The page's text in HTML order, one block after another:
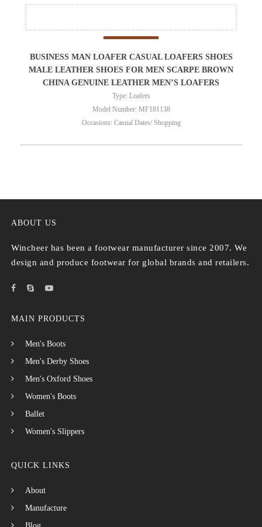
BUSINESS MAN LOAFER CASUAL LOAFERS SHOES
MALE LEATHER SHOES FOR MEN SCARPE BROWN
CHINA GENUINE LEATHER MEN’S LOAFERS
Type: Loafers
Model Number: MF181138
Occasions: Casual Dates/ Shopping
ABOUT US
Wincheer has been a footwear manufacturer since 2007. We
design and produce footwear for global brands and retailers.
MAIN PRODUCTS
Men's Boots
Men's Derby Shoes
Men's Oxford Shoes
Women's Boots
Ballet
Women's Slippers
QUICK LINKS
About
Manufacture